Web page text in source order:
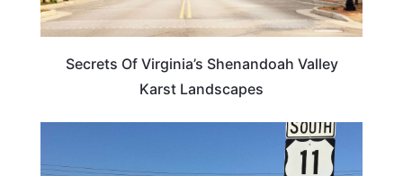
Secrets Of Virginia’s Shenandoah Valley
Karst Landscapes
VIRGINIA